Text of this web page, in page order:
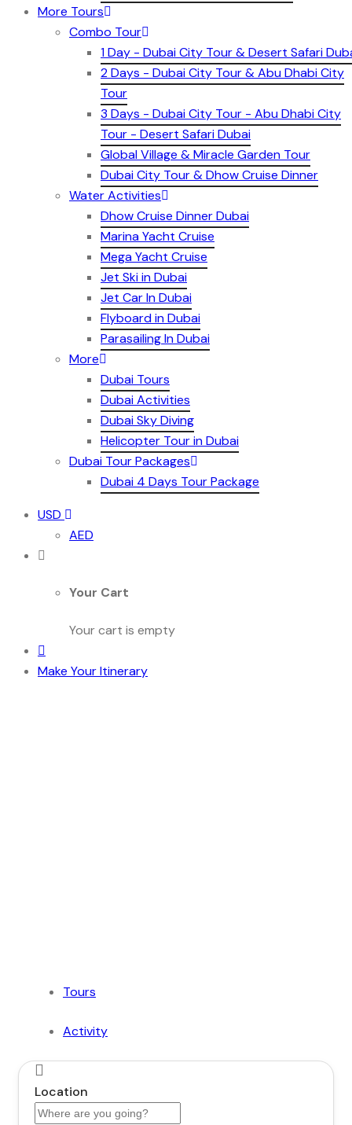
More Tours
Combo Tour
1 Day - Dubai City Tour & Desert Safari
2 Days - Dubai City Tour & Abu Dhabi City
Tour
3 Days - Dubai City Tour - Abu Dhabi City
Tour - Desert Safari Dubai
Global Village & Miracle Garden Tour
Dubai City Tour & Dhow Cruise Dinner
Water Activities
Dhow Cruise Dinner Dubai
Marina Yacht Cruise
Mega Yacht Cruise
Jet Ski in Dubai
Jet Car In Dubai
Flyboard in Dubai
Parasailing In Dubai
More
Dubai Tours
Dubai Activities
Dubai Sky Diving
Helicopter Tour in Dubai
Dubai Tour Packages
Dubai 4 Days Tour Package
USD
AED
Your Cart
Your cart is empty
Make Your Itinerary
Tours
Activity
Location